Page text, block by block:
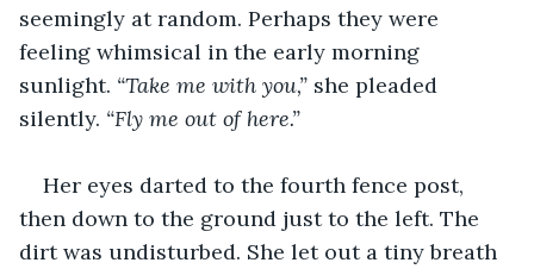
seemingly at random. Perhaps they were
feeling whimsical in the early morning
sunlight. “Take me with you,” she pleaded
silently. “Fly me out of here.”
Her eyes darted to the fourth fence post,
then down to the ground just to the left. The
dirt was undisturbed. She let out a tiny breath